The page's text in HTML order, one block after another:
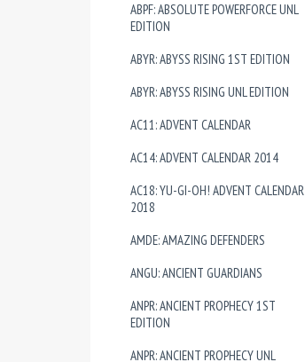
ABPF: ABSOLUTE POWERFORCE UNL
EDITION
ABYR: ABYSS RISING 1ST EDITION
ABYR: ABYSS RISING UNL EDITION
AC11: ADVENT CALENDAR
AC14: ADVENT CALENDAR 2014
AC18: YU-GI-OH! ADVENT CALENDAR
2018
AMDE: AMAZING DEFENDERS
ANGU: ANCIENT GUARDIANS
ANPR: ANCIENT PROPHECY 1ST
EDITION
ANPR: ANCIENT PROPHECY UNL